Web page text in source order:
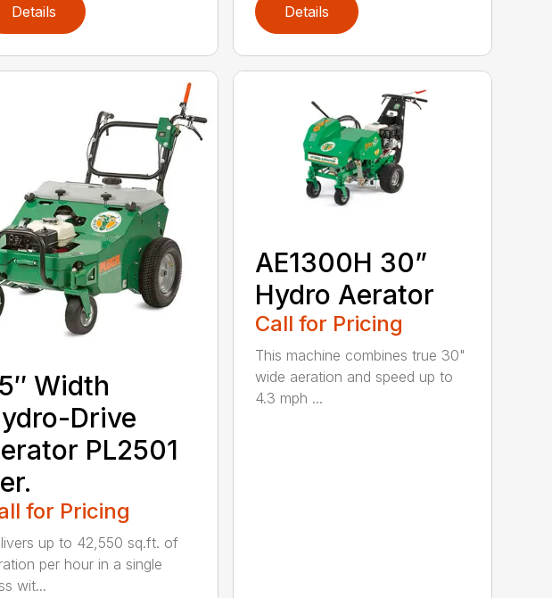
Details Details
Width
Drive
PL2501
for Pricing
up to 42,550 sq.ft. of
per hour in a single
wit...
AE1300H 30”
Hydro Aerator
Call for Pricing
This machine combines true 30"
wide aeration and speed up to
4.3 mph ...